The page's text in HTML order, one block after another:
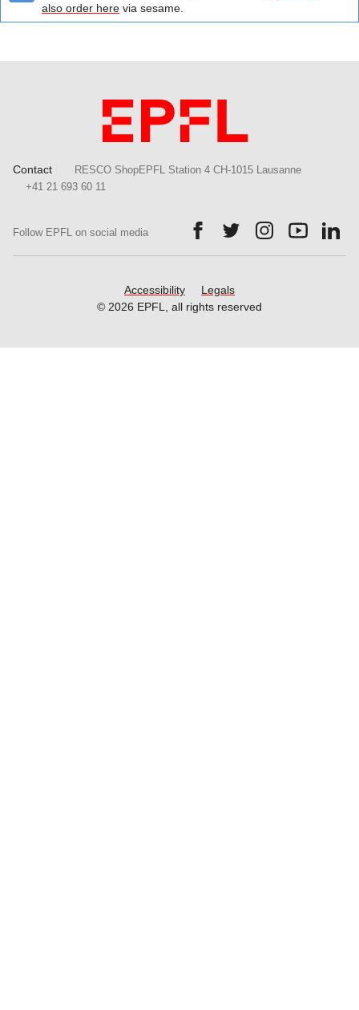
also order here via sesame.
Contact
RESCO ShopEPFL Station 4 CH-1015 Lausanne
+41 21 693 60 11
Follow EPFL on social media
Follow us on Facebook.
Follow us on Twitter.
Follow us on
Follow us
Accessibility
Legals
© 2026 EPFL, all rights reserved